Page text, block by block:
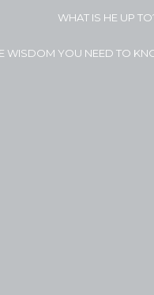
WHAT IS HE UP
WISDOM YOU NEED TO